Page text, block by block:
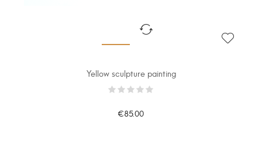
Yellow sculpture painting
€85.00